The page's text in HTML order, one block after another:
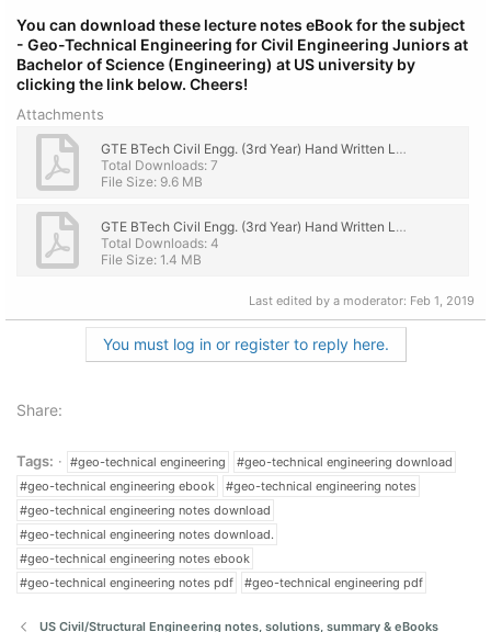
You can download these lecture notes eBook for the subject
- Geo-Technical Engineering for Civil Engineering Juniors at
Bachelor of Science (Engineering) at US university by
clicking the link below. Cheers!
Attachments
GTE BTech Civil Engg. (3rd Year) Hand Written Lecture Notes-eBook PDF Download PART 1.pdf
Total Downloads: 7
File Size: 9.6 MB
GTE BTech Civil Engg. (3rd Year) Hand Written Lecture Notes-eBook PDF Download PART 2.pdf
Total Downloads: 4
File Size: 1.4 MB
Last edited by a moderator: Feb 1, 2019
You must log in or register to reply here.
Share:
Tags: #geo-technical engineering
#geo-technical engineering download
#geo-technical engineering ebook
#geo-technical engineering notes
#geo-technical engineering notes download
#geo-technical engineering notes download.
#geo-technical engineering notes ebook
#geo-technical engineering notes pdf
#geo-technical engineering pdf
US Civil/Structural Engineering notes, solutions, summary & eBooks